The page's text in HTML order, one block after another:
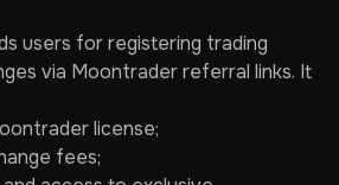
users for registering trading
via Moontrader referral links. It
license;
fees;